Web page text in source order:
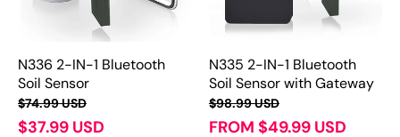
N336 2-IN-1 Bluetooth
Soil Sensor
$74.99 USD
$37.99 USD
N335 2-IN-1 Bluetooth
Soil Sensor with Gateway
$98.99 USD
FROM $49.99 USD